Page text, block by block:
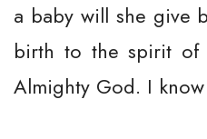
a baby will she give
birth to the spirit
Almighty God. I